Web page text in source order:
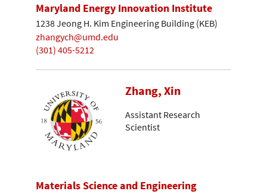
Maryland Energy Innovation Institute
1238 Jeong H. Kim Engineering Building (KEB)
zhangych@umd.edu
(301) 405-5212
Zhang, Xin
Assistant Research
Scientist
Materials Science and Engineering